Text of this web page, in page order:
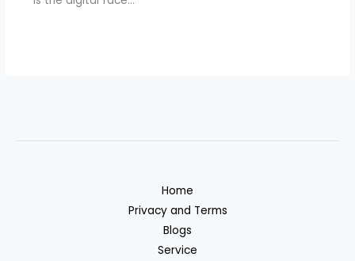
Home
Privacy and Terms
Blogs
Service